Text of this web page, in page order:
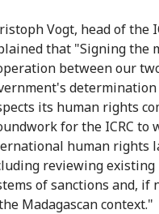
Vogt, head of the
that "Signing the
between our
its human rights
for the ICRC
human rights
reviewing
of sanctions and, if
Madagascan context."